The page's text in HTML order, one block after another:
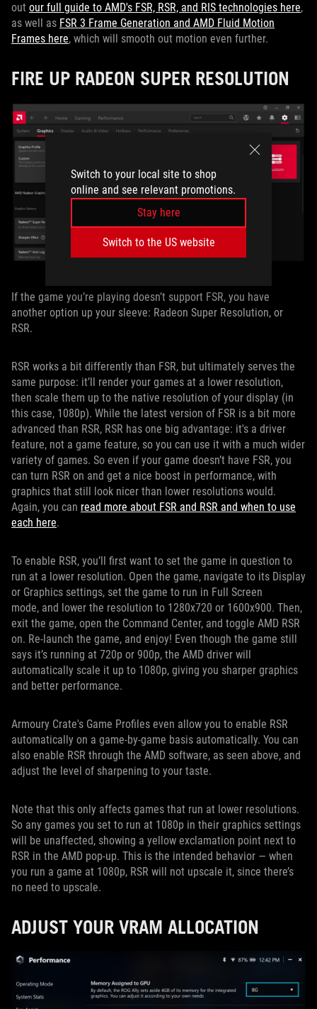
Switch to your local site to shop
online and see relevant promotions.
Stay here
Switch to the US website
out our full guide to AMD's FSR, RSR, and RIS technologies here,
as well as FSR 3 Frame Generation and AMD Fluid Motion
Frames here, which will smooth out motion even further.
FIRE UP RADEON SUPER RESOLUTION
If the game you’re playing doesn’t support FSR, you have
another option up your sleeve: Radeon Super Resolution, or
RSR.
RSR works a bit differently than FSR, but ultimately serves the
same purpose: it’ll render your games at a lower resolution,
then scale them up to the native resolution of your display (in
this case, 1080p). While the latest version of FSR is a bit more
advanced than RSR, RSR has one big advantage: it's a driver
feature, not a game feature, so you can use it with a much wider
variety of games. So even if your game doesn’t have FSR, you
can turn RSR on and get a nice boost in performance, with
graphics that still look nicer than lower resolutions would.
Again, you can read more about FSR and RSR and when to use
each here.
To enable RSR, you’ll first want to set the game in question to
run at a lower resolution. Open the game, navigate to its Display
or Graphics settings, set the game to run in Full Screen
mode, and lower the resolution to 1280x720 or 1600x900. Then,
exit the game, open the Command Center, and toggle AMD RSR
on. Re-launch the game, and enjoy! Even though the game still
says it’s running at 720p or 900p, the AMD driver will
automatically scale it up to 1080p, giving you sharper graphics
and better performance.
Armoury Crate's Game Profiles even allow you to enable RSR
automatically on a game-by-game basis automatically. You can
also enable RSR through the AMD software, as seen above, and
adjust the level of sharpening to your taste.
Note that this only affects games that run at lower resolutions.
So any games you set to run at 1080p in their graphics settings
will be unaffected, showing a yellow exclamation point next to
RSR in the AMD pop-up. This is the intended behavior — when
you run a game at 1080p, RSR will not upscale it, since there’s
no need to upscale.
ADJUST YOUR VRAM ALLOCATION